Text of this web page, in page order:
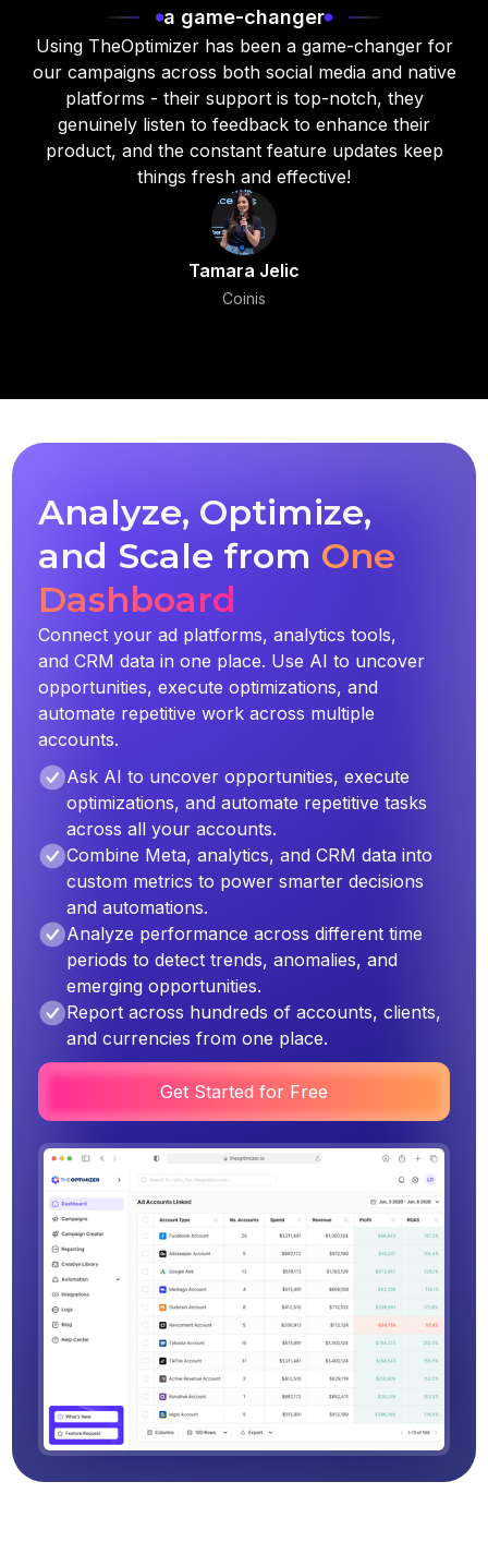
a game-changer
Using TheOptimizer has been a game-changer for
our campaigns across both social media and native
platforms - their support is top-notch, they
genuinely listen to feedback to enhance their
product, and the constant feature updates keep
things fresh and effective!
Tamara Jelic
Coinis
Analyze, Optimize,
and Scale from One
Dashboard
Connect your ad platforms, analytics tools,
and CRM data in one place. Use AI to uncover
opportunities, execute optimizations, and
automate repetitive work across multiple
accounts.
Ask AI to uncover opportunities, execute
optimizations, and automate repetitive tasks
across all your accounts.
Combine Meta, analytics, and CRM data into
custom metrics to power smarter decisions
and automations.
Analyze performance across different time
periods to detect trends, anomalies, and
emerging opportunities.
Report across hundreds of accounts, clients,
and currencies from one place.
Get Started for Free